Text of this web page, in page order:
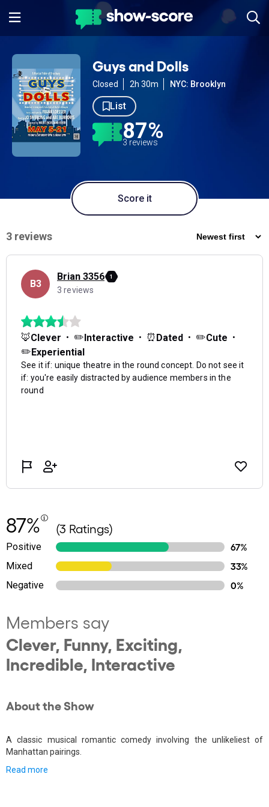
Guys and Dolls
Closed 2h 30m NYC: Brooklyn
List
87%
3 reviews
Score it
87% (3 Ratings)
Positive
67%
Mixed
33%
Negative
0%
Members say
Clever, Funny, Exciting,
Incredible, Interactive
About the Show
A classic musical romantic comedy involving the unlikeliest of
Manhattan pairings.
Read more